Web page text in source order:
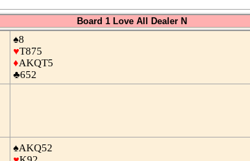
Board 1 Love All Dealer N
♠8
♥T875
♦AKQT5
♣652
♠AKQ52